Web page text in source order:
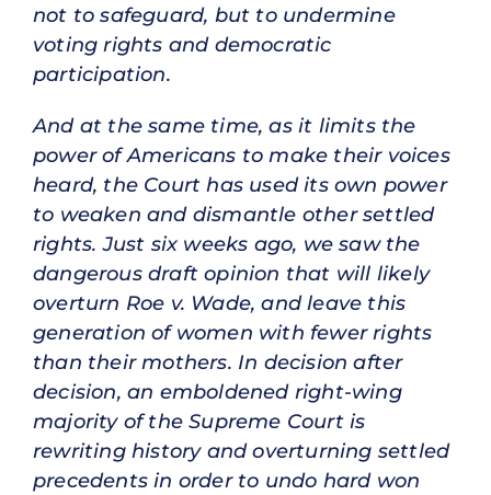
not to safeguard, but to undermine
voting rights and democratic
participation.
And at the same time, as it limits the
power of Americans to make their voices
heard, the Court has used its own power
to weaken and dismantle other settled
rights. Just six weeks ago, we saw the
dangerous draft opinion that will likely
overturn Roe v. Wade, and leave this
generation of women with fewer rights
than their mothers. In decision after
decision, an emboldened right-wing
majority of the Supreme Court is
rewriting history and overturning settled
precedents in order to undo hard won